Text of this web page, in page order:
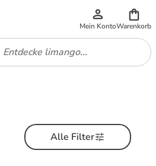
Mein KontoWarenkorb
Alle Filter